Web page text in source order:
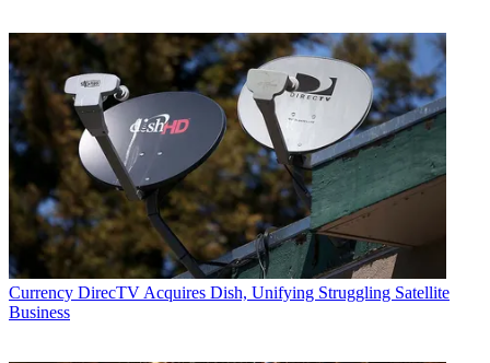
Currency DirecTV Acquires Dish, Unifying Struggling Satellite
Business